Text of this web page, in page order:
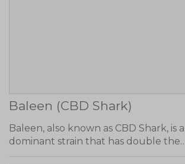
Baleen (CBD Shark)
Baleen, also known as CBD Shark, is
dominant strain that has double